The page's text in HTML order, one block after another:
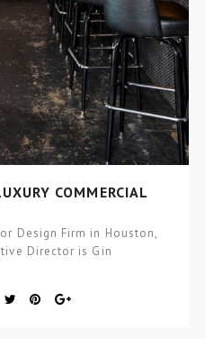
COMMERCIAL
Design Firm in Houston,
Director is Gin